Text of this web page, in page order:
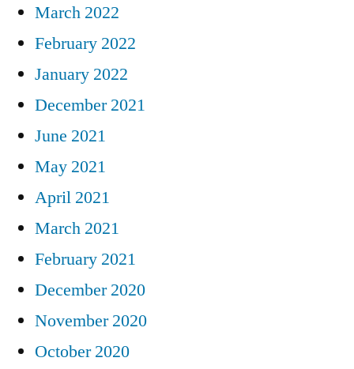
March 2022
February 2022
January 2022
December 2021
June 2021
May 2021
April 2021
March 2021
February 2021
December 2020
November 2020
October 2020